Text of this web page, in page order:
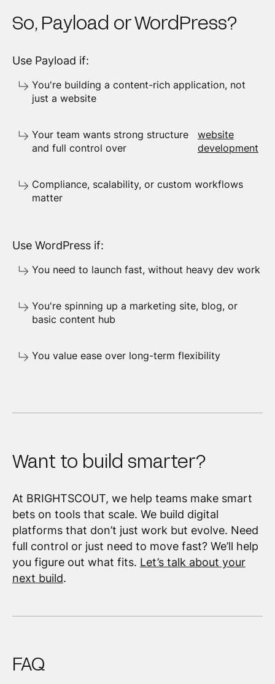
So, Payload or WordPress?
Use Payload if:
You're building a content-rich application, not
just a website
Your team wants strong structure
and full control over
website
development
Compliance, scalability, or custom workflows
matter
Use WordPress if:
You need to launch fast, without heavy dev work
You're spinning up a marketing site, blog, or
basic content hub
You value ease over long-term flexibility
Want to build smarter?
At BRIGHTSCOUT, we help teams make smart
bets on tools that scale. We build digital
platforms that don’t just work but evolve. Need
full control or just need to move fast? We’ll help
you figure out what fits. Let’s talk about your
next build.
FAQ